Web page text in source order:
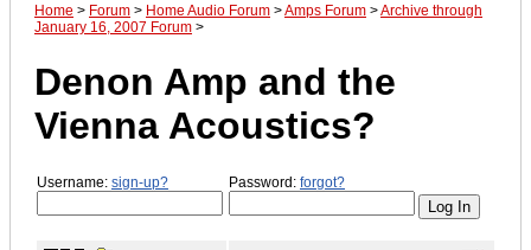
Home > Forum > Home Audio Forum >Amps Forum >Archive through
January 16, 2007 Forum >
Denon Amp and the
Vienna Acoustics?
Username: sign-up? Password: forgot?